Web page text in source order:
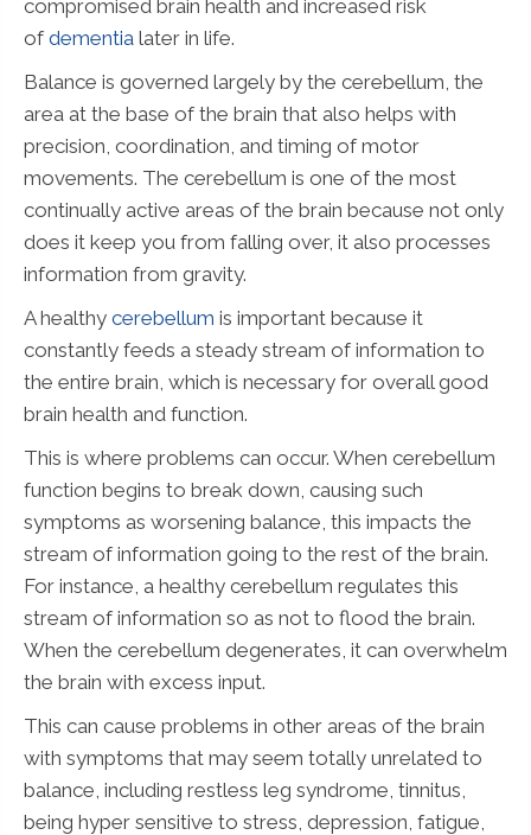
compromised brain health and increased risk
of dementia later in life.
Balance is governed largely by the cerebellum, the
area at the base of the brain that also helps with
precision, coordination, and timing of motor
movements. The cerebellum is one of the most
continually active areas of the brain because not only
does it keep you from falling over, it also processes
information from gravity.
A healthy cerebellum is important because it
constantly feeds a steady stream of information to
the entire brain, which is necessary for overall good
brain health and function.
This is where problems can occur. When cerebellum
function begins to break down, causing such
symptoms as worsening balance, this impacts the
stream of information going to the rest of the brain.
For instance, a healthy cerebellum regulates this
stream of information so as not to flood the brain.
When the cerebellum degenerates, it can overwhelm
the brain with excess input.
This can cause problems in other areas of the brain
with symptoms that may seem totally unrelated to
balance, including restless leg syndrome, tinnitus,
being hyper sensitive to stress, depression, fatigue,